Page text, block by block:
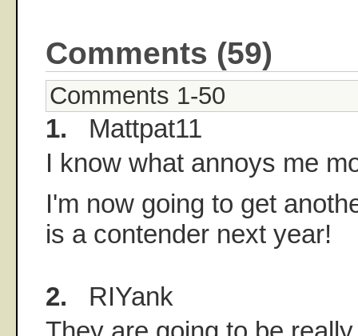
Comments (59)
Comments 1-50
1. Mattpat11
I know what annoys me
I'm now going to get
is a contender next year!
2. RIYank